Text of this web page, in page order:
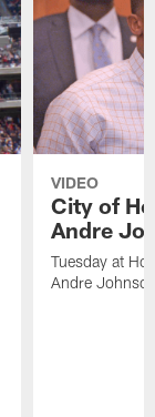
VIDEO
City of
Andre
Tuesday at
Andre